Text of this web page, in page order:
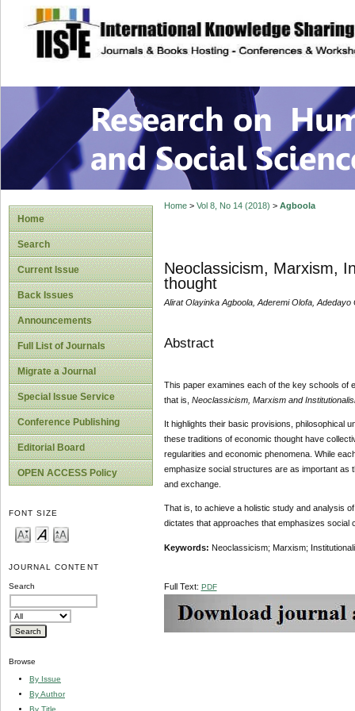
site description
Research on
Home
Search
Current Issue
Back Issues
Announcements
Full List of Journals
Migrate a Journal
Special Issue Service
Conference Publishing
Editorial Board
OPEN ACCESS Policy
FONT SIZE
JOURNAL CONTENT
Search
Browse
By Issue
By Author
By Title
Home> Vol 8, No 14 (2018) > Agboola
Neoclassicism, Marxism,
thought
Alirat Olayinka Agboola, Aderemi Olofa, Adedayo
Abstract
This paper examines each of the key schools of
that is, Neoclassicism, Marxism and
It highlights their basic provisions, philosophical
these traditions of economic thought have
regularities and economic phenomena. While
emphasize social structures are as important as
and exchange.
That is, to achieve a holistic study and analysis
dictates that approaches that emphasizes social
Keywords: Neoclassicism; Marxism;
Full Text: PDF